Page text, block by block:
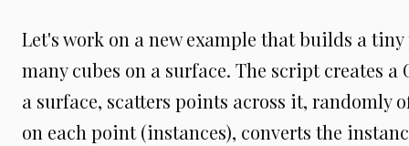
Let's work on a new example that builds a
many cubes on a surface. The script creates
a surface, scatters points across it, randomly
on each point (instances), converts the